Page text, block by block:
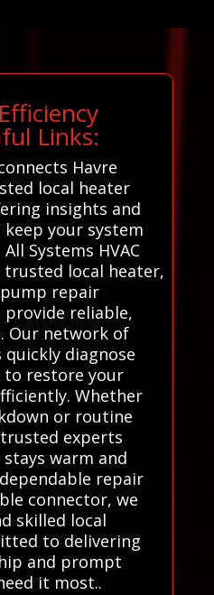
Links:
Havre
local heater
insights and
your system
Systems HVAC
local heater,
repair
provide reliable,
Our network of
diagnose
to restore your
Whether
or routine
experts
warm and
repair
connector, we
skilled local
to delivering
and prompt
it most..